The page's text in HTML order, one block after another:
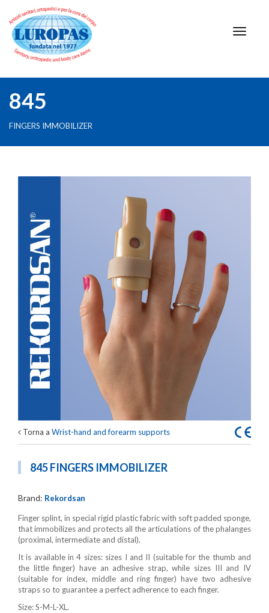
845
FINGERS IMMOBILIZER
Torna a Wrist-hand and forearm supports
845 FINGERS IMMOBILIZER
Brand: Rekordsan
Finger splint, in special rigid plastic fabric with soft padded sponge,
that immobilizes and protects all the articulations of the phalanges
(proximal, intermediate and distal).
It is available in 4 sizes: sizes I and II (suitable for the thumb and
the little finger) have an adhesive strap, while sizes III and IV
(suitable for index, middle and ring finger) have two adhesive
straps so to guarantee a perfect adherence to each finger.
Size: S-M-L-XL.